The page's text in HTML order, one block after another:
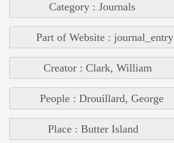
Category : Journals
Part of Website : journal_entry
Creator : Clark, William
People : Drouillard, George
Place : Butter Island